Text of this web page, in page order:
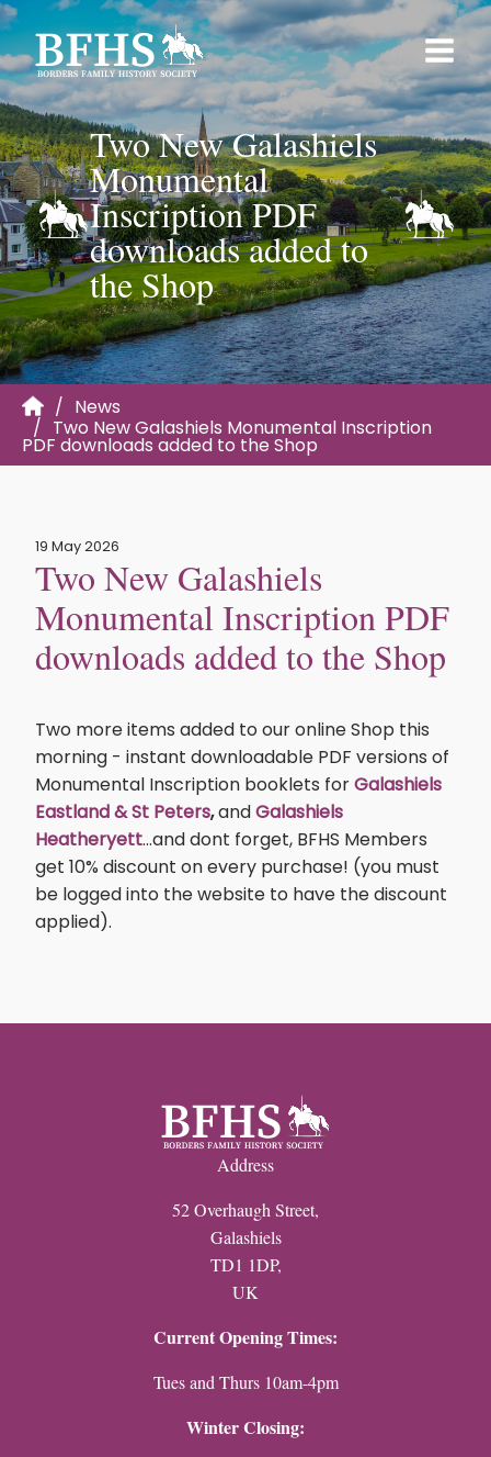
Two New Galashiels
Monumental
Inscription PDF
downloads added to
the Shop
News
Two New Galashiels Monumental Inscription
PDF downloads added to the Shop
19 May 2026
Two New Galashiels
Monumental Inscription PDF
downloads added to the Shop
Two more items added to our online Shop this
morning - instant downloadable PDF versions of
Monumental Inscription booklets forGalashiels
Eastland & St Peters,andGalashiels
Heatheryett...and dont forget, BFHS Members
get 10% discount on every purchase! (you must
be logged into the website to have the discount
applied).
Address
52 Overhaugh Street,
Galashiels
TD1 1DP,
UK
Current Opening Times:
Tues and Thurs 10am-4pm
Winter Closing: